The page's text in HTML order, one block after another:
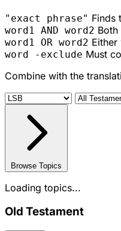
"exact phrase" Finds
word1 AND word2
word1 OR word2
word -exclude Must
Combine with the
Browse Topics
Loading topics...
Old Testament